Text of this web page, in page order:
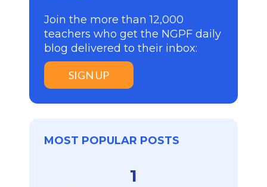
Join the more than 12,000
teachers who get the NGPF daily
blog delivered to their inbox:
SIGN UP
MOST POPULAR POSTS
1